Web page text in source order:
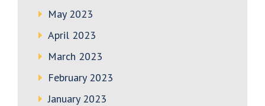
May 2023
April 2023
March 2023
February 2023
January 2023